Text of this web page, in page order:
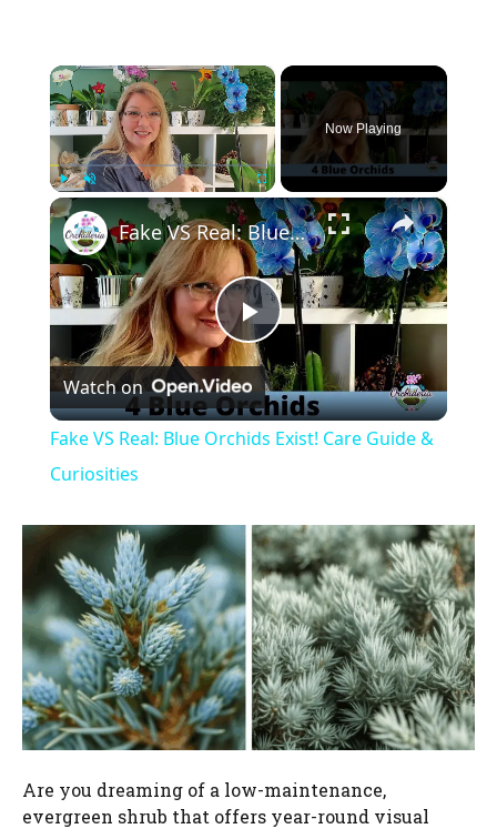
×
Play Fullscreen
Now Playing
×
P
l
y
V
i
d
e
Fake VS Real: Blue Orchids Exist! Care Guide & Curiosities
Watch on
Fake VS Real: Blue Orchids Exist! Care Guide &
Curiosities
Are you dreaming of a low-maintenance,
evergreen shrub that offers year-round visual